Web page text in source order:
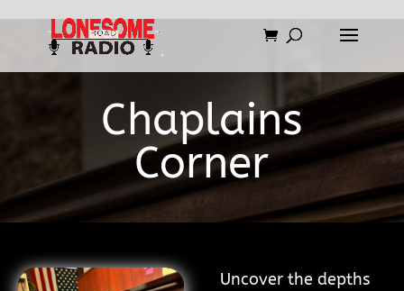
Chaplains
Corner
Uncover the depths